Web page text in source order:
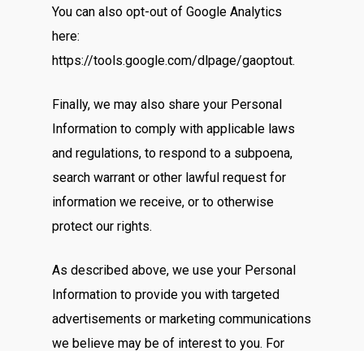
You can also opt-out of Google Analytics
here:
https://tools.google.com/dlpage/gaoptout.
Finally, we may also share your Personal
Information to comply with applicable laws
and regulations, to respond to a subpoena,
search warrant or other lawful request for
information we receive, or to otherwise
protect our rights.
As described above, we use your Personal
Information to provide you with targeted
advertisements or marketing communications
we believe may be of interest to you. For
Home
Occasion